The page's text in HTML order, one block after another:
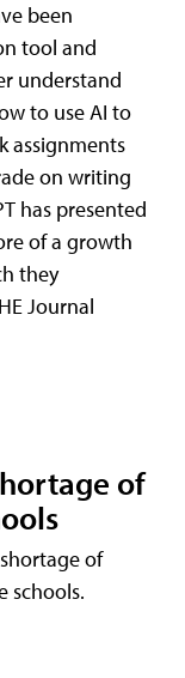
been
tool and
understand
to use AI to
assignments
on writing
has presented
of a growth
they
Journal
of
of
schools.